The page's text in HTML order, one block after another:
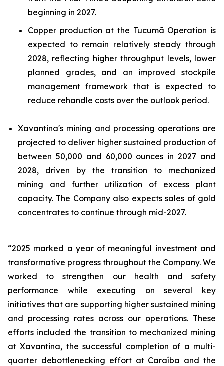
beginning in 2027.
Copper production at the Tucumã Operation is
expected to remain relatively steady through
2028, reflecting higher throughput levels, lower
planned grades, and an improved stockpile
management framework that is expected to
reduce rehandle costs over the outlook period.
Xavantina's mining and processing operations are
projected to deliver higher sustained production of
between 50,000 and 60,000 ounces in 2027 and
2028, driven by the transition to mechanized
mining and further utilization of excess plant
capacity. The Company also expects sales of gold
concentrates to continue through mid-2027.
“2025 marked a year of meaningful investment and
transformative progress throughout the Company. We
worked
to strengthen our health and
safety
performance
while executing
on several key
initiatives that are supporting higher sustained mining
and processing rates across our operations. These
efforts included the transition to mechanized mining
at Xavantina, the successful completion of a multi-
quarter debottlenecking effort at Caraíba and the